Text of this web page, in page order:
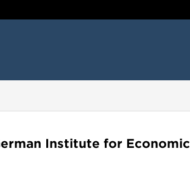
Institute for Economic